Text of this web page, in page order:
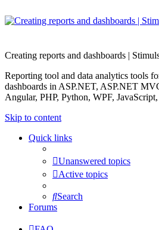
Creating reports and dashboards |
Reporting tool and data analytics tools
dashboards in ASP.NET, ASP.NET
Angular, PHP, Python, WPF,
Skip to content
Quick links
Unanswered topics
Active topics
Search
Forums